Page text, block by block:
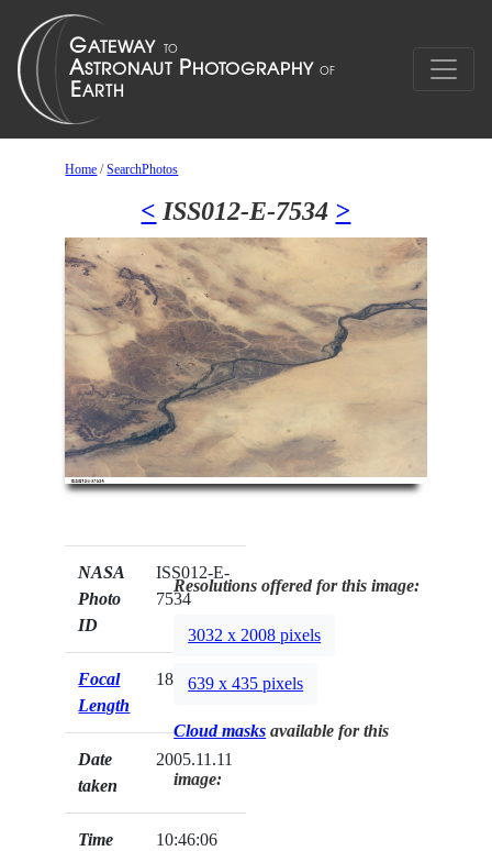
Home /SearchPhotos
< ISS012-E-7534 >
NASA
Photo
ID
ISS012-E-
7534
Focal
Length
180mm
Date
taken
2005.11.11
Time
10:46:06
Resolutions offered for this image:
3032 x 2008 pixels
639 x 435 pixels
Cloud masks available for this
image: